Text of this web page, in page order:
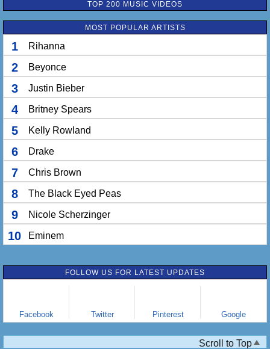
TOP 200 MUSIC VIDEOS
MOST POPULAR ARTISTS
1 Rihanna
2 Beyonce
3 Justin Bieber
4 Britney Spears
5 Kelly Rowland
6 Drake
7 Chris Brown
8 The Black Eyed Peas
9 Nicole Scherzinger
10 Eminem
FOLLOW US FOR LATEST UPDATES
Facebook Twitter Pinterest Google
Scroll to Top